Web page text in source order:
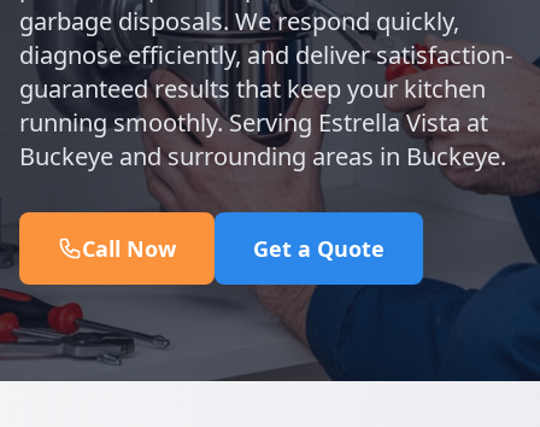
garbage disposals. We respond quickly,
diagnose efficiently, and deliver satisfaction-
guaranteed results that keep your kitchen
running smoothly. Serving Estrella Vista at
Buckeye and surrounding areas in Buckeye.
Call Now Get a Quote